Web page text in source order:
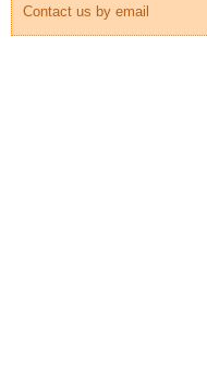
Contact us by email